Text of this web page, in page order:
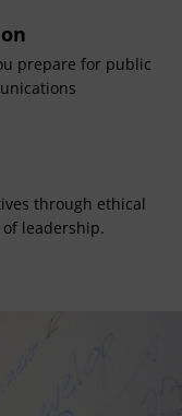
prepare for public
through ethical
leadership.